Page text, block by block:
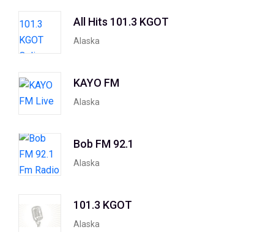
All Hits 101.3 KGOT
Alaska
KAYO FM
Alaska
Bob FM 92.1
Alaska
101.3 KGOT
Alaska